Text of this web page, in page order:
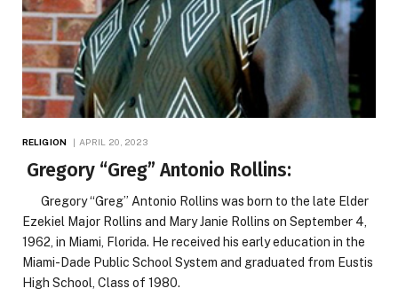
RELIGION APRIL 20, 2023
Gregory “Greg” Antonio Rollins:
Gregory “Greg” Antonio Rollins was born to the late Elder
Ezekiel Major Rollins and Mary Janie Rollins on September 4,
1962, in Miami, Florida. He received his early education in the
Miami-Dade Public School System and graduated from Eustis
High School, Class of 1980.